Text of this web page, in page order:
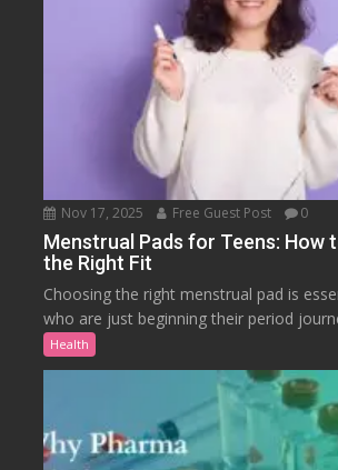
Nov 17, 2025 Free Guest Post 0
Menstrual Pads for Teens: How
the Right Fit
Choosing the right menstrual pad is
who are just beginning their period
Health